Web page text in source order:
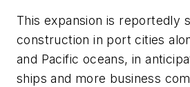
This expansion is reportedly
construction in port cities
and Pacific oceans, in
ships and more business